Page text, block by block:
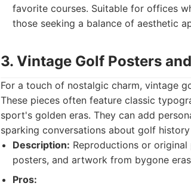
favorite courses. Suitable for offices
those seeking a balance of aesthetic
3. Vintage Golf Posters
For a touch of nostalgic charm, vintage
These pieces often feature classic
sport's golden eras. They can add
sparking conversations about golf
Description: Reproductions or
posters, and artwork from bygone
Pros: